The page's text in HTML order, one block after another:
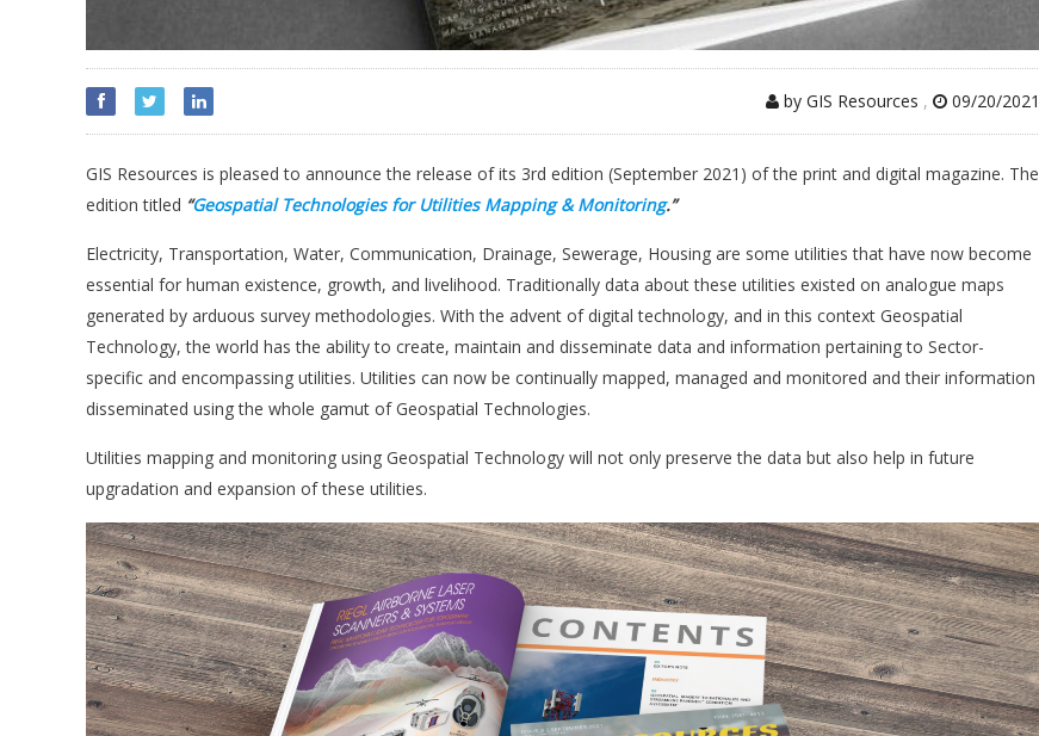
by GIS Resources , 09/20/2021
GIS Resources is pleased to announce the release of its 3rd edition (September 2021) of the print and digital magazine. The
edition titled “Geospatial Technologies for Utilities Mapping & Monitoring.”
Electricity, Transportation, Water, Communication, Drainage, Sewerage, Housing are some utilities that have now become
essential for human existence, growth, and livelihood. Traditionally data about these utilities existed on analogue maps
generated by arduous survey methodologies. With the advent of digital technology, and in this context Geospatial
Technology, the world has the ability to create, maintain and disseminate data and information pertaining to Sector-
specific and encompassing utilities. Utilities can now be continually mapped, managed and monitored and their information
disseminated using the whole gamut of Geospatial Technologies.
Utilities mapping and monitoring using Geospatial Technology will not only preserve the data but also help in future
upgradation and expansion of these utilities.